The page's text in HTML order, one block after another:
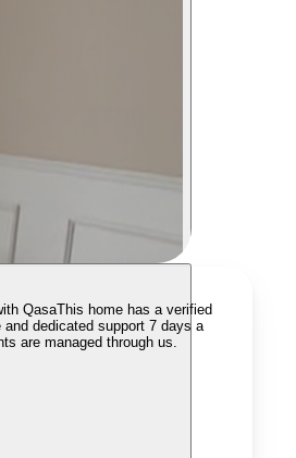
QasaThis home has a verified
and dedicated support 7 days a
are managed through us.